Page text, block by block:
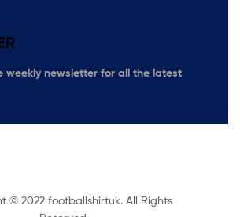
weekly newsletter for all the latest
© 2022 footballshirtuk. All Rights